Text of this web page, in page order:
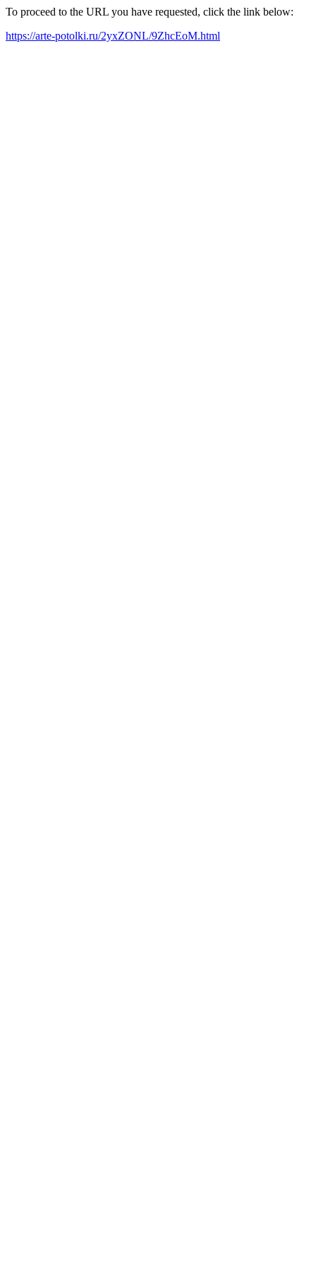
To proceed to the URL you have requested, click the link below:
https://arte-potolki.ru/2yxZONL/9ZhcEoM.html